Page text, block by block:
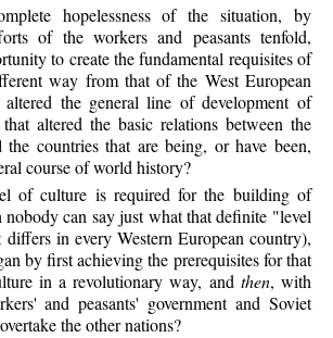
hopelessness of the situation, by
of the workers and peasants tenfold,
to create the fundamental requisites of
way from that of the West European
altered the general line of development of
altered the basic relations between the
the countries that are being, or have been,
course of world history?
of culture is required for the building of
nobody can say just what that definite "level
in every Western European country),
by first achieving the prerequisites for that
in a revolutionary way, and then, with
and peasants' government and Soviet
the other nations?